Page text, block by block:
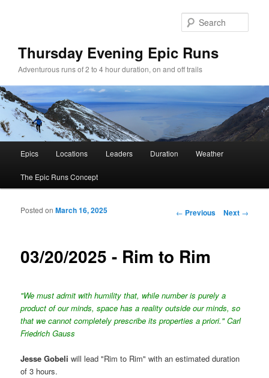
Thursday Evening Epic Runs
Adventurous runs of 2 to 4 hour duration, on and off trails
Skip to primary content
Skip to secondary content
Epics Locations Leaders Duration Weather
The Epic Runs Concept
Post navigation
← Previous Next →
03/20/2025 - Rim to Rim
Posted onMarch 16, 2025
"We must admit with humility that, while number is purely a
product of our minds, space has a reality outside our minds, so
that we cannot completely prescribe its properties a priori." Carl
Friedrich Gauss
Jesse Gobeli will lead "Rim to Rim" with an estimated duration
of 3 hours.